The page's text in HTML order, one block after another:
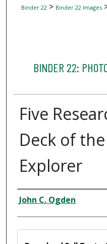
Binder 22> Binder 22 Images
BINDER 22:
Five
Deck of
Explorer
Creator
John C. Ogden